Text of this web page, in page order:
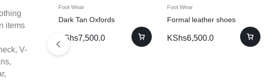
items
V-
Foot Wear
Dark Tan Oxfords
KShs7,500.0
Foot Wear
Formal leather shoes
KShs6,500.0